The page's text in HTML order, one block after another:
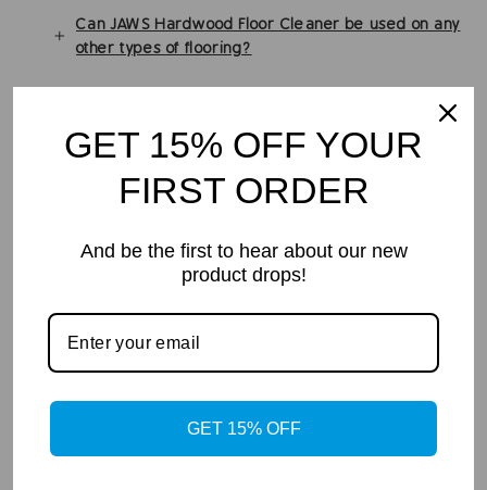
Can JAWS Hardwood Floor Cleaner be used on any
other types of flooring?
Certified. What does that mean? Better title: What
does Safer Choice Certified mean?
Can I use JAWS refill Pod in any container I want?
In the Media
GET 15% OFF YOUR
FIRST ORDER
And be the first to hear about our new
product drops!
GET 15% OFF